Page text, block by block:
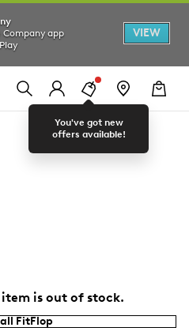
Company app
VIEW
You've got new
offers available!
item is out of stock.
FitFlop